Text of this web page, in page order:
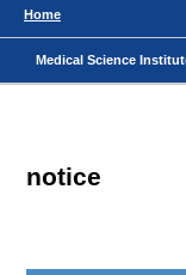
Home
Medical Science
notice